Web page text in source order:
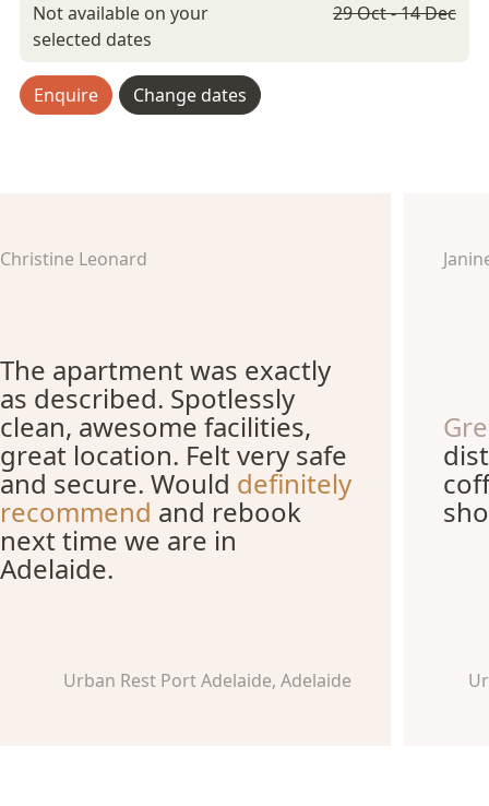
Not available on your
selected dates
29 Oct - 14 Dec
Enquire Change dates
Christine Leonard
The apartment was exactly
as described. Spotlessly
clean, awesome facilities,
great location. Felt very safe
and secure. Would definitely
recommend and rebook
next time we are in
Adelaide.
Urban Rest Port Adelaide, Adelaide